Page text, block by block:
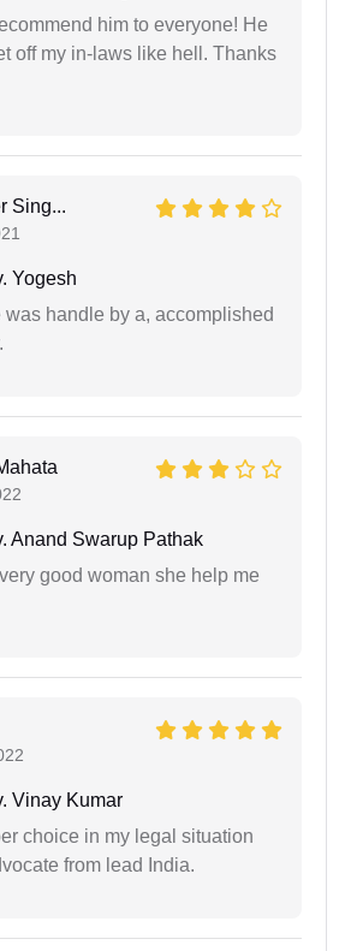
him to everyone! He
off my in-laws like hell. Thanks
Sing...
Yogesh
was handle by a, accomplished
Anand Swarup Pathak
good woman she help me
Vinay Kumar
choice in my legal situation
from lead India.